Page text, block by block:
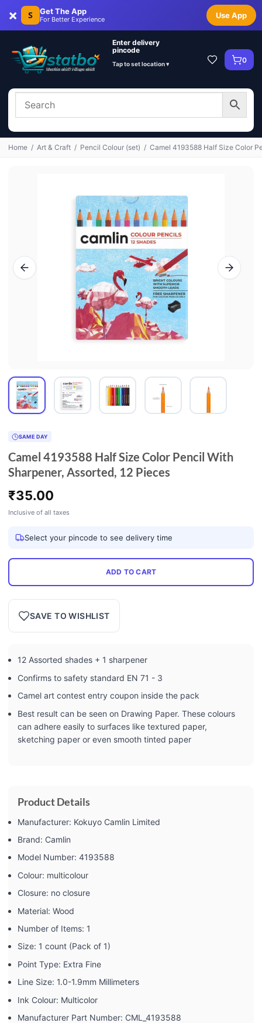
× S Get The App
For Better Experience Use App
Enter delivery
pincode
Tap to set location ▾ 0
Home / Art & Craft / Pencil Colour (set) / Camel 4193588 Half Size Color
SAME DAY
Camel 4193588 Half Size Color Pencil With
Sharpener, Assorted, 12 Pieces
₹35.00
Inclusive of all taxes
Select your pincode to see delivery time
ADD TO CART
SAVE TO WISHLIST
12 Assorted shades + 1 sharpener
Confirms to safety standard EN 71 - 3
Camel art contest entry coupon inside the pack
Best result can be seen on Drawing Paper. These colours
can adhere easily to surfaces like textured paper,
sketching paper or even smooth tinted paper
Product Details
Manufacturer: ‎Kokuyo Camlin Limited
Brand: ‎Camlin
Model Number: ‎4193588
Colour: ‎multicolour
Closure: ‎no closure
Material: ‎Wood
Number of Items: ‎1
Size: ‎1 count (Pack of 1)
Point Type: ‎Extra Fine
Line Size: ‎1.0-1.9mm Millimeters
Ink Colour: ‎Multicolor
Manufacturer Part Number: ‎CML_4193588